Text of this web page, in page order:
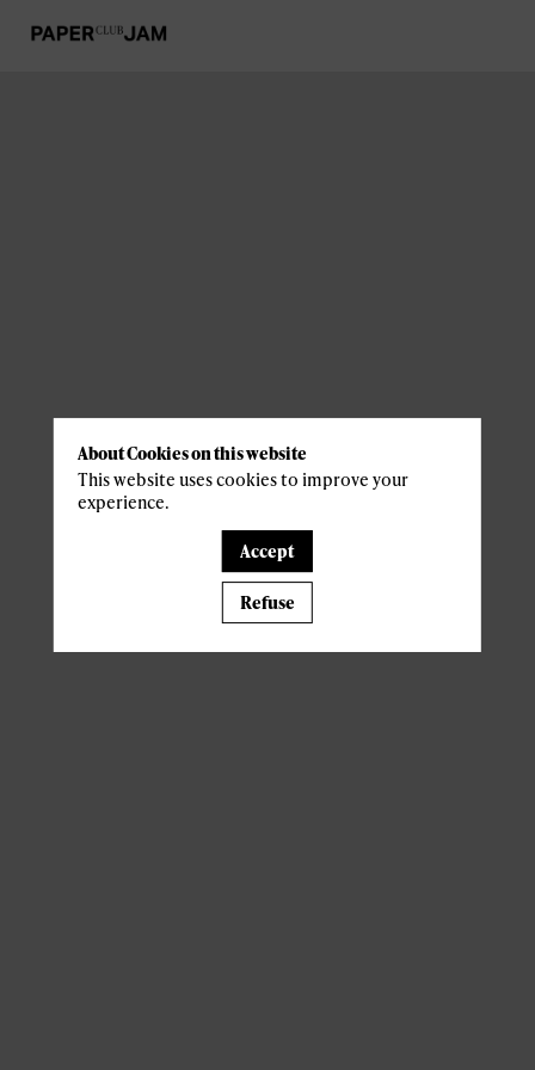
A template is missing. Please refresh your browser
About Cookies on this website
This website uses cookies to improve your
experience.
Accept
Refuse